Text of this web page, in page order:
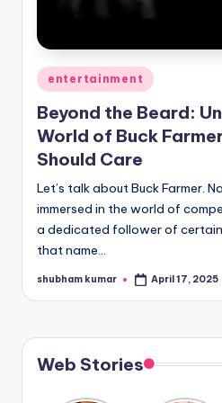
n
d
G
o
s
si
p
s
a
y
Posted
in
entertainment
Beyond the Beard:
World of Buck
Should Care
Let’s talk about Buck Farmer.
immersed in the world of
a dedicated follower of
that name…
Posted
shubham kumar April 17, 2025
Web Stories